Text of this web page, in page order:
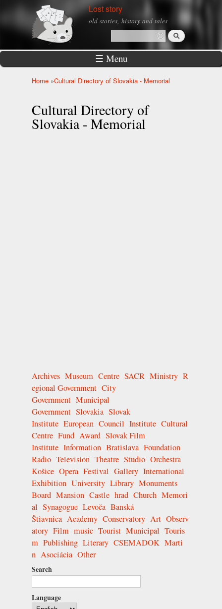
Skip to
main
Lost story
old stories, history and tales
Search form
Search
☰ Menu
Home »Cultural Directory of Slovakia - Memorial
Cultural Directory of
Slovakia - Memorial
Archives Museum Centre SACR Ministry R
egional Government City
Government Municipal
Government Slovakia Slovak
Institute European Council Institute Cultural
Centre Fund Award Slovak Film
Institute Information Bratislava Foundation
Radio Television Theatre Studio Orchestra
Košice Opera Festival Gallery International
Exhibition University Library Monuments
Board Mansion Castle hrad Church Memori
al Synagogue Levoča Banská
Štiavnica Academy Conservatory Art Observ
atory Film music Tourist Municipal Touris
m Publishing Literary CSEMADOK Marti
n Asociácia Other
Search
Language